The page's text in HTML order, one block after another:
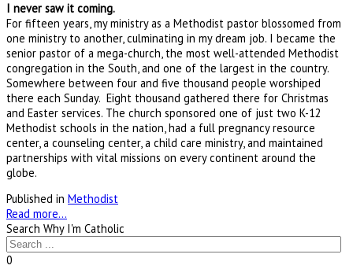
I never saw it coming.
For fifteen years, my ministry as a Methodist pastor blossomed from
one ministry to another, culminating in my dream job. I became the
senior pastor of a mega-church, the most well-attended Methodist
congregation in the South, and one of the largest in the country.
Somewhere between four and five thousand people worshiped
there each Sunday. Eight thousand gathered there for Christmas
and Easter services. The church sponsored one of just two K-12
Methodist schools in the nation, had a full pregnancy resource
center, a counseling center, a child care ministry, and maintained
partnerships with vital missions on every continent around the
globe.
Published in Methodist
Read more...
Search Why I'm Catholic
0